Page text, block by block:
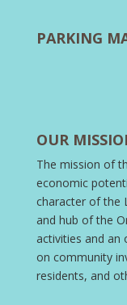
PARKING
OUR
The mission of
economic
character of the
and hub of the
activities and an
on community
residents, and